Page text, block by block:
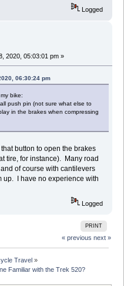
Logged
2020, 05:03:01 pm »
06:30:24 pm
bike:
push pin (not sure what else to
in the brakes when compressing
button to open the brakes
tire, for instance). Many road
of course with cantilevers
up. I have no experience with
Logged
PRINT
« previous next »
Travel»
Familiar with the Trek 520?